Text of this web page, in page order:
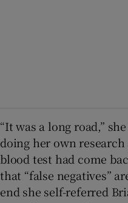
“It was a long road,”
doing her own
blood test had come
that “false negatives”
end she self-referred